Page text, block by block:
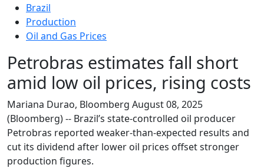
Brazil
Production
Oil and Gas Prices
Petrobras estimates fall short
amid low oil prices, rising costs
Mariana Durao, Bloomberg August 08, 2025
(Bloomberg) -- Brazil’s state-controlled oil producer
Petrobras reported weaker-than-expected results and
cut its dividend after lower oil prices offset stronger
production figures.